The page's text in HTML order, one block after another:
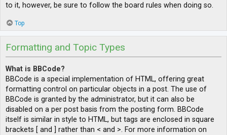
to it, however, be sure to follow the board rules when doing so.
Top
Formatting and Topic Types
What is BBCode?
BBCode is a special implementation of HTML, offering great
formatting control on particular objects in a post. The use of
BBCode is granted by the administrator, but it can also be
disabled on a per post basis from the posting form. BBCode
itself is similar in style to HTML, but tags are enclosed in square
brackets [ and ] rather than < and >. For more information on